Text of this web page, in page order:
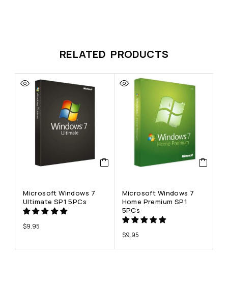
RELATED PRODUCTS
Microsoft Windows 7
Ultimate SP1 5PCs
$9.95
Microsoft Windows 7
Home Premium SP1
5PCs
$9.95